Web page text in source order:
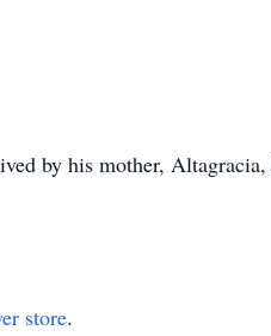
by his mother,
store.